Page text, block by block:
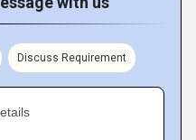
Discuss Requirement